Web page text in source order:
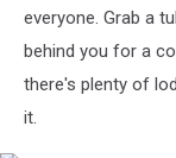
Water
Park
New
England
everyone. Grab a
behind you for a
there's plenty of
it.